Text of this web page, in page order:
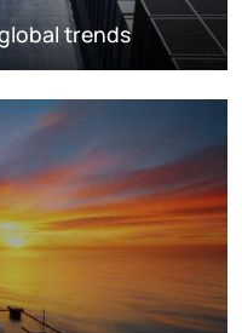
trends